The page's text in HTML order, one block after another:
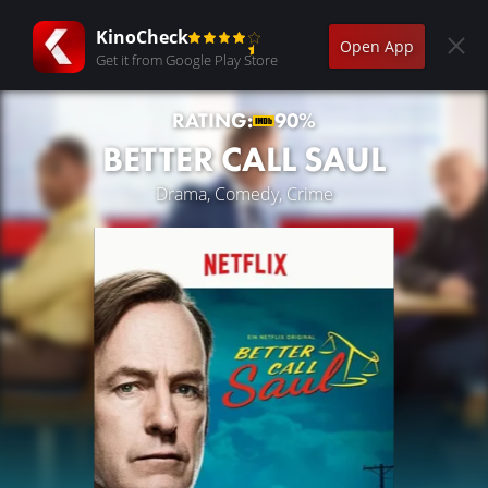
KinoCheck
Get it from Google Play Store
Open App
RATING: 90%
BETTER CALL SAUL
Drama, Comedy, Crime